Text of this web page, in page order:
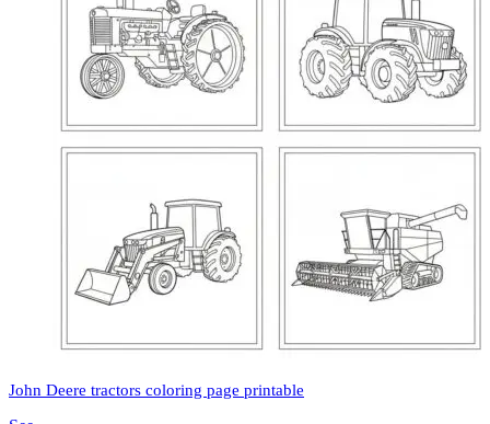
John Deere tractors coloring page printable